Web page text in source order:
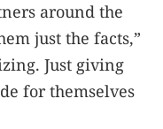
around the
just the facts,”
Just giving
for themselves